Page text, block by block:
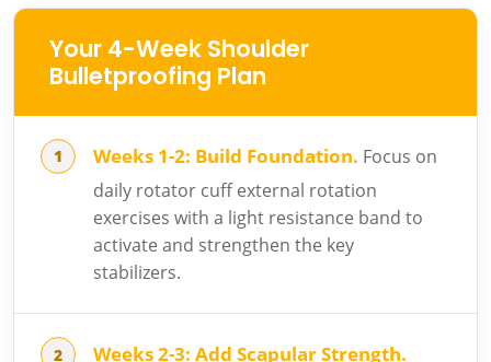
Your 4-Week Shoulder
Bulletproofing Plan
Weeks 1-2: Build Foundation. Focus on
daily rotator cuff external rotation
exercises with a light resistance band to
activate and strengthen the key
stabilizers.
Weeks 2-3: Add Scapular Strength.